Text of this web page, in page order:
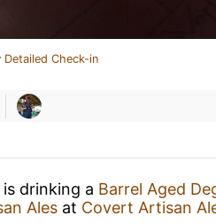
Detailed Check-in
is drinking a Barrel Aged
Ales at Covert Artisan